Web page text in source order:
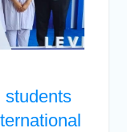
students